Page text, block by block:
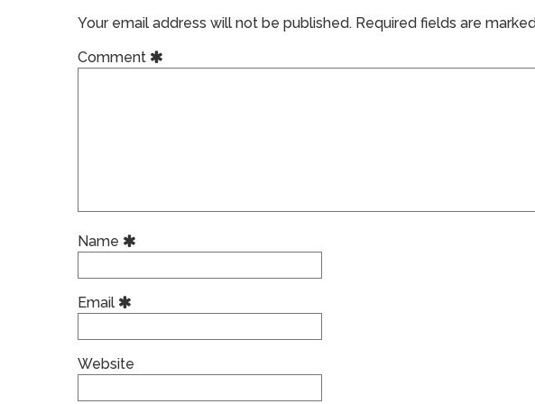
Your email address will not be published. Required fields are
Comment
Name
Email
Website